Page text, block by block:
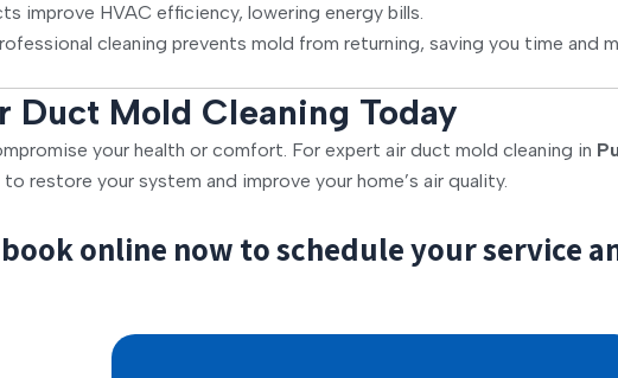
improve HVAC efficiency, lowering energy bills.
cleaning prevents mold from returning, saving you time and
Duct Mold Cleaning Today
your health or comfort. For expert air duct mold cleaning in
to restore your system and improve your home’s air quality.
online now to schedule your service